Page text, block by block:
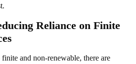
Reliance on Finite
and non-renewable, there are